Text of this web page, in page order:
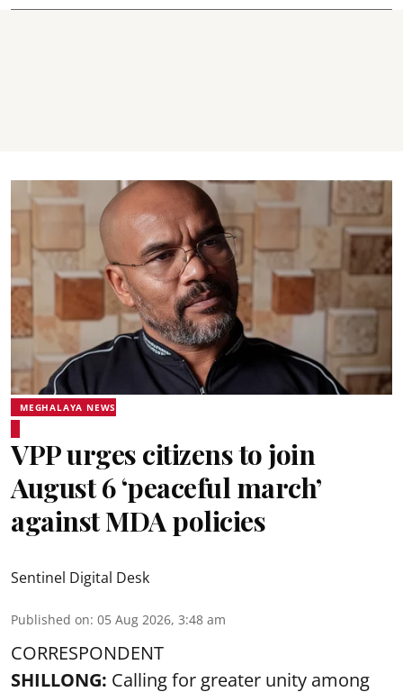
MEGHALAYA NEWS
VPP urges citizens to join
August 6 ‘peaceful march’
against MDA policies
Sentinel Digital Desk
Published on: 05 Aug 2026, 3:48 am
CORRESPONDENT
SHILLONG: Calling for greater unity among